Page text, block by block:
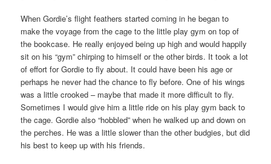
When Gordie’s flight feathers started coming in he began to
make the voyage from the cage to the little play gym on top of
the bookcase. He really enjoyed being up high and would happily
sit on his “gym” chirping to himself or the other birds. It took a lot
of effort for Gordie to fly about. It could have been his age or
perhaps he never had the chance to fly before. One of his wings
was a little crooked – maybe that made it more difficult to fly.
Sometimes I would give him a little ride on his play gym back to
the cage. Gordie also “hobbled” when he walked up and down on
the perches. He was a little slower than the other budgies, but did
his best to keep up with his friends.